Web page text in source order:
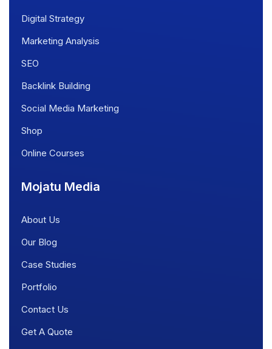
Digital Strategy
Marketing Analysis
SEO
Backlink Building
Social Media Marketing
Shop
Online Courses
Mojatu Media
About Us
Our Blog
Case Studies
Portfolio
Contact Us
Get A Quote